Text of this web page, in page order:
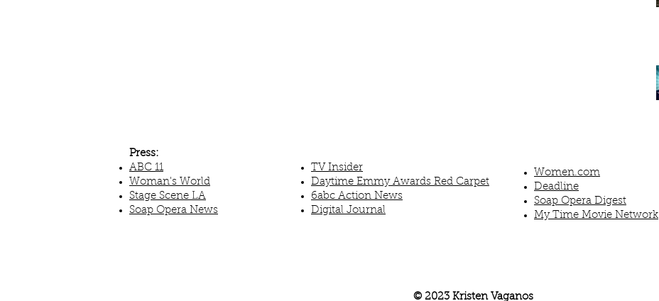
Press:
ABC 11
Woman's World
Stage Scene LA
Soap Opera News
TV Insider
Daytime Emmy Awards Red Carpet
6abc Action News
Digital Journal
Women.com
Deadline
Soap Opera Digest
My Time Movie Network
© 2023 Kristen Vaganos